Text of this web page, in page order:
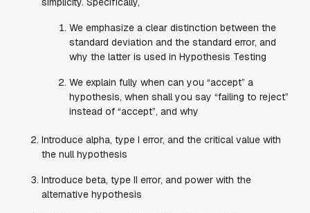
We emphasize a clear distinction between the
standard deviation and the standard error, and
why the latter is used in Hypothesis Testing
We explain fully when can you “accept” a
hypothesis, when shall you say “failing to reject”
instead of “accept”, and why
Introduce alpha, type I error, and the critical value with
the null hypothesis
Introduce beta, type II error, and power with the
alternative hypothesis